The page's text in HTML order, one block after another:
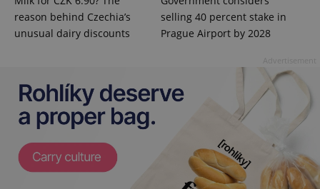
reason behind Czechia’s
unusual dairy discounts
selling 40 percent stake in
Prague Airport by 2028
^eps_[0-9]+$ .expats.cz